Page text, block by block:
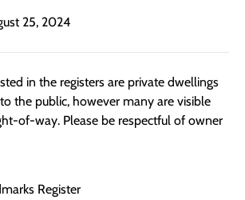
25, 2024
in the registers are private dwellings
the public, however many are visible
of-way. Please be respectful of owner
Register